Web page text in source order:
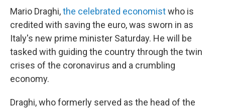
Mario Draghi,the celebrated economistwho is
credited with saving the euro, was sworn in as
Italy's new prime minister Saturday. He will be
tasked with guiding the country through the twin
crises of the coronavirus and a crumbling
economy.
Draghi, who formerly served as the head of the